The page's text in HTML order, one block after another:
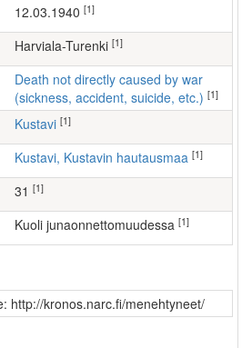
12.03.1940 [1]
Harviala-Turenki [1]
Death not directly caused by war
(sickness, accident, suicide, etc.) [1]
Kustavi [1]
Kustavi, Kustavin hautausmaa [1]
31 [1]
kuoli junaonnettomuudessa [1]
http://kronos.narc.fi/menehtyneet/